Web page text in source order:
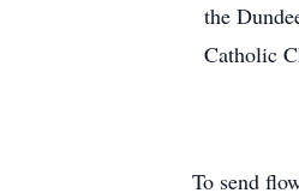
the
Catholic
To send